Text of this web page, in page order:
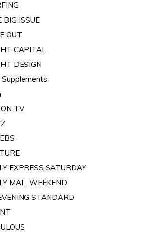
BIG ISSUE
OUT
CAPITAL
DESIGN
TV
EXPRESS SATURDAY
MAIL WEEKEND
STANDARD